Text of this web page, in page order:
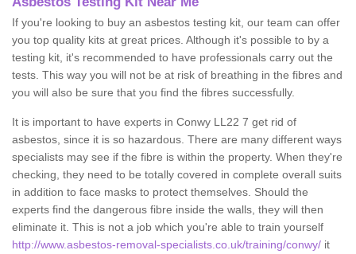
If you're looking to buy an asbestos testing kit, our team can offer
you top quality kits at great prices. Although it's possible to by a
testing kit, it's recommended to have professionals carry out the
tests. This way you will not be at risk of breathing in the fibres and
you will also be sure that you find the fibres successfully.
It is important to have experts in Conwy LL22 7 get rid of
asbestos, since it is so hazardous. There are many different ways
specialists may see if the fibre is within the property. When they're
checking, they need to be totally covered in complete overall suits
in addition to face masks to protect themselves. Should the
experts find the dangerous fibre inside the walls, they will then
eliminate it. This is not a job which you're able to train yourself
http://www.asbestos-removal-specialists.co.uk/training/conwy/ it